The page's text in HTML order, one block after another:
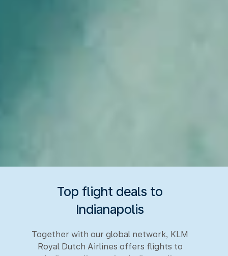
Top flight deals to
Indianapolis
Together with our global network, KLM
Royal Dutch Airlines offers flights to